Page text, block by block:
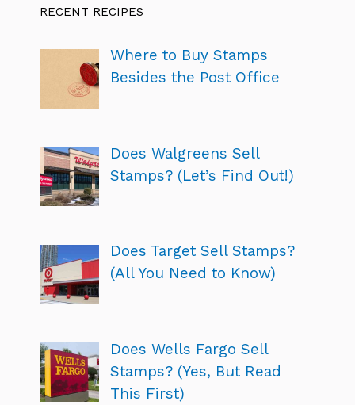
RECENT RECIPES
Where to Buy Stamps
Besides the Post Office
Does Walgreens Sell
Stamps? (Let’s Find Out!)
Does Target Sell Stamps?
(All You Need to Know)
Does Wells Fargo Sell
Stamps? (Yes, But Read
This First)